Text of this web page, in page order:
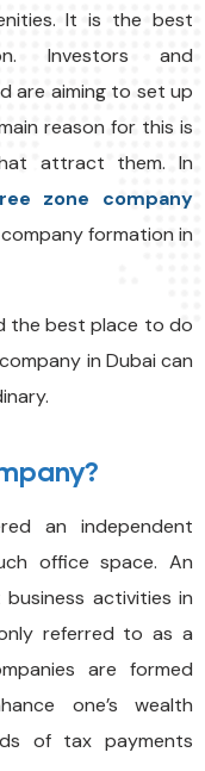
It is the best
Investors and
are aiming to set up
reason for this is
attract them. In
zone company
formation in
the best place to do
in Dubai can
an independent
office space. An
activities in
referred to as a
are formed
one’s wealth
of tax payments